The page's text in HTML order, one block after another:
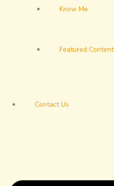
Know Me
Featured Content
Contact Us